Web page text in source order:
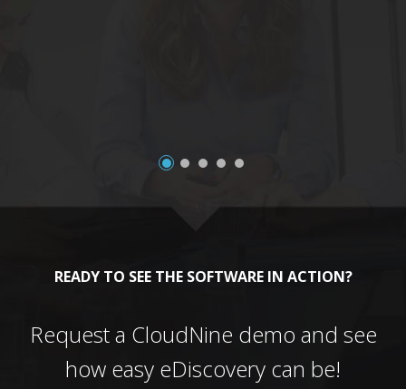
READY TO SEE THE SOFTWARE IN ACTION?
Request a CloudNine demo and see
how easy eDiscovery can be!